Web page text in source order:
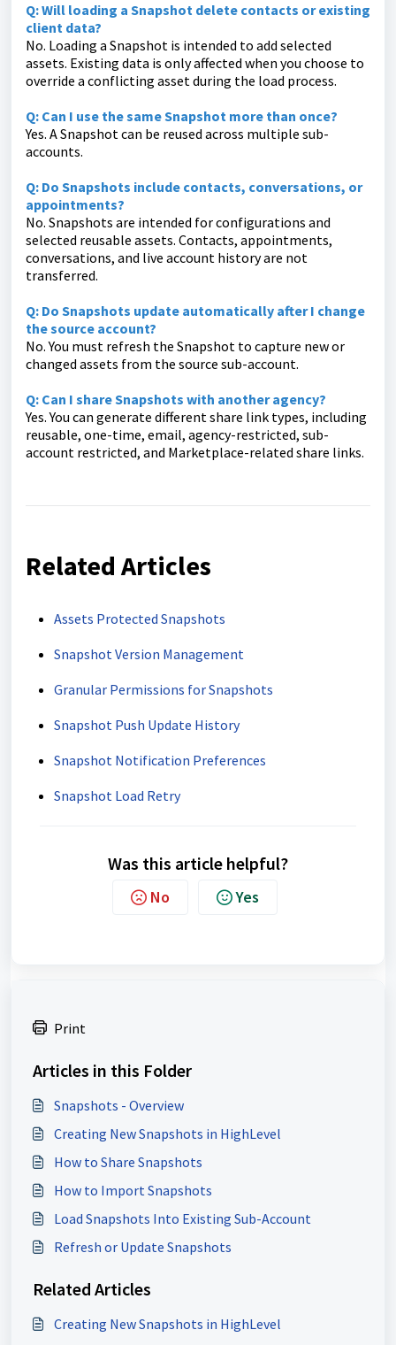
Q: Will loading a Snapshot delete contacts or existing
client data?
No. Loading a Snapshot is intended to add selected
assets. Existing data is only affected when you choose to
override a conflicting asset during the load process.
Q: Can I use the same Snapshot more than once?
Yes. A Snapshot can be reused across multiple sub-
accounts.
Q: Do Snapshots include contacts, conversations, or
appointments?
No. Snapshots are intended for configurations and
selected reusable assets. Contacts, appointments,
conversations, and live account history are not
transferred.
Q: Do Snapshots update automatically after I change
the source account?
No. You must refresh the Snapshot to capture new or
changed assets from the source sub-account.
Q: Can I share Snapshots with another agency?
Yes. You can generate different share link types, including
reusable, one-time, email, agency-restricted, sub-
account restricted, and Marketplace-related share links.
Related Articles
Assets Protected Snapshots
Snapshot Version Management
Granular Permissions for Snapshots
Snapshot Push Update History
Snapshot Notification Preferences
Snapshot Load Retry
Was this article helpful?
No Yes
Print
Articles in this Folder
Snapshots - Overview
Creating New Snapshots in HighLevel
How to Share Snapshots
How to Import Snapshots
Load Snapshots Into Existing Sub-Account
Refresh or Update Snapshots
Related Articles
Creating New Snapshots in HighLevel